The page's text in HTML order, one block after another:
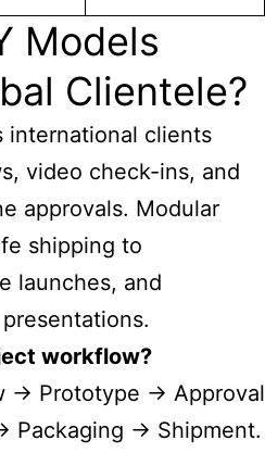
Models
Clientele?
international clients
video check-ins, and
approvals. Modular
shipping to
launches, and
workflow?
→ Prototype → Approval
→ Shipment.